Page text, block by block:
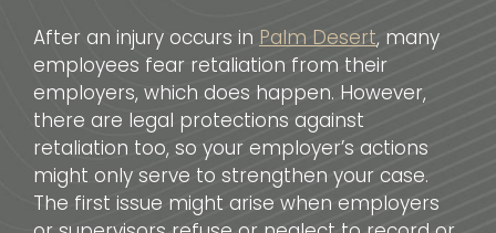
After an injury occurs in Palm Desert, many
employees fear retaliation from their
employers, which does happen. However,
there are legal protections against
retaliation too, so your employer’s actions
might only serve to strengthen your case.
The first issue might arise when employers